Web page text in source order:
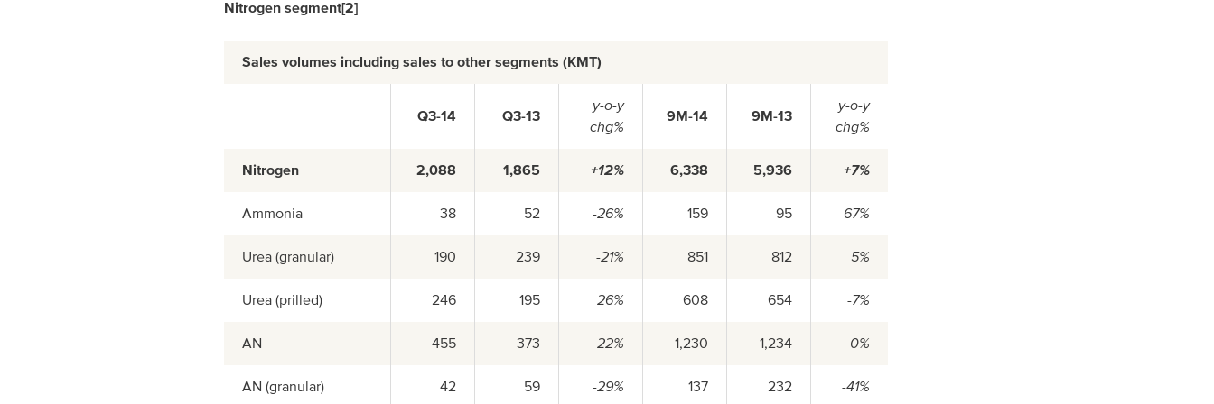
Nitrogen segment[2]
Sales volumes including sales to other segments (KMT)
Q3-14 Q3-13
y-o-y
chg%
9M-14 9M-13
y-o-y
chg%
Nitrogen 2,088 1,865 +12% 6,338 5,936 +7%
Ammonia 38 52 -26% 159 95 67%
Urea (granular) 190 239 -21% 851 812 5%
Urea (prilled) 246 195 26% 608 654 -7%
AN 455 373 22% 1,230 1,234 0%
AN (granular) 42 59 -29% 137 232 -41%